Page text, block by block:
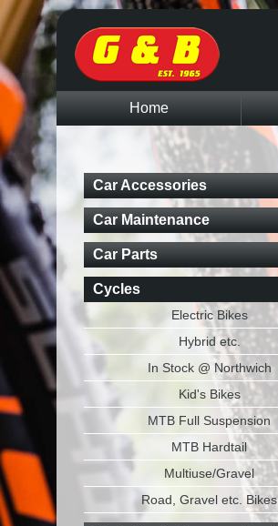
Home
Car Accessories
Car Maintenance
Car Parts
Cycles
Electric Bikes
Hybrid etc.
In Stock @ Northwich
Kid's Bikes
MTB Full Suspension
MTB Hardtail
Multiuse/Gravel
Road, Gravel etc. Bikes